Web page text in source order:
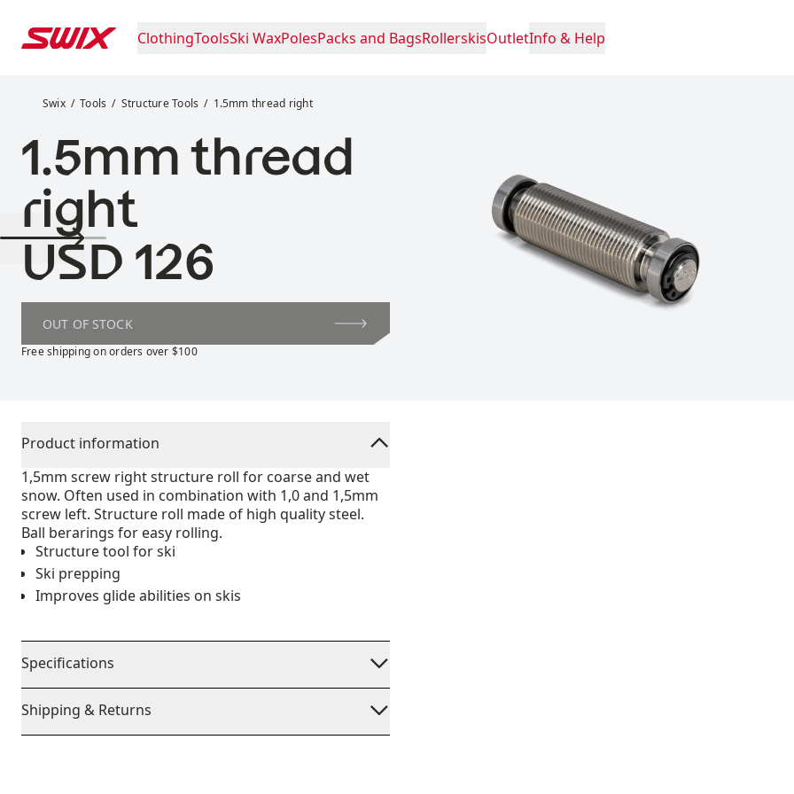
ClothingToolsSki WaxPolesPacks and BagsRollerskisOutletInfo & Help
Swix Tools Structure Tools 1.5mm thread right
1.5mm thread
right
Price:
USD 126
OUT OF STOCK
Free shipping on orders over $100
Product information
1,5mm screw right structure roll for coarse and wet
snow. Often used in combination with 1,0 and 1,5mm
screw left. Structure roll made of high quality steel.
Ball berarings for easy rolling.
Structure tool for ski
Ski prepping
Improves glide abilities on skis
Specifications
Shipping & Returns